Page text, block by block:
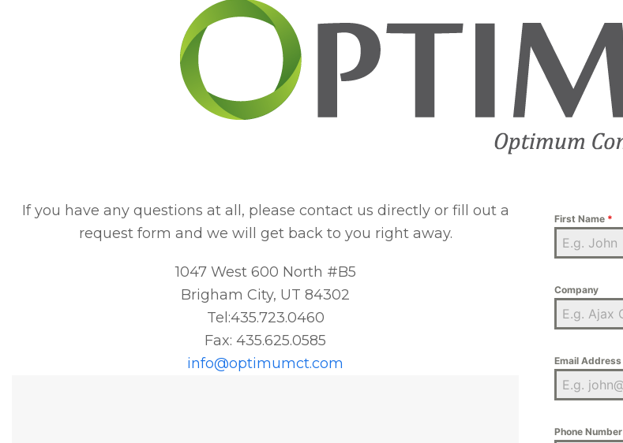
If you have any questions at all, please contact us directly or fill out a
request form and we will get back to you right away.
1047 West 600 North #B5
Brigham City, UT 84302
Tel:435.723.0460
Fax: 435.625.0585
info@optimumct.com
First Name *
Company
Email Address
Phone Number